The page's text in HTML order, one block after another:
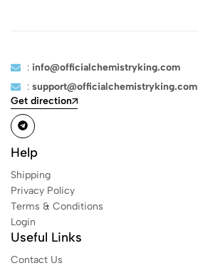
: info@officialchemistryking.com
: support@officialchemistryking.com
Get direction
Help
Shipping
Privacy Policy
Terms & Conditions
Login
Useful Links
Contact Us